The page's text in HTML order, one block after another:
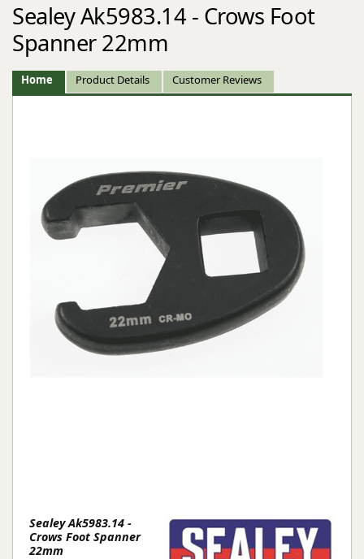
Sealey Ak5983.14 - Crows Foot
Spanner 22mm
Home Product Details Customer Reviews
Sealey Ak5983.14 -
Crows Foot Spanner
22mm